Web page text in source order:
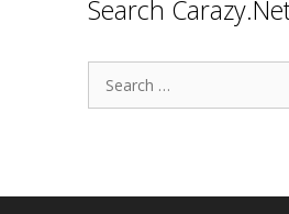
Search
Search
for: